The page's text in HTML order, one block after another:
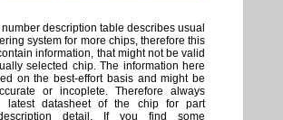
number description table describes usual
system for more chips, therefore this
information, that might not be valid
selected chip. The information here
on the best-effort basis and might be
or incoplete. Therefore always
latest datasheet of the chip for part
detail. If you find some